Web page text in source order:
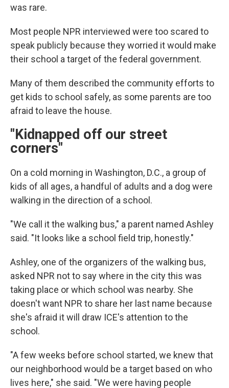
was rare.
Most people NPR interviewed were too scared to
speak publicly because they worried it would make
their school a target of the federal government.
Many of them described the community efforts to
get kids to school safely, as some parents are too
afraid to leave the house.
"Kidnapped off our street
corners"
On a cold morning in Washington, D.C., a group of
kids of all ages, a handful of adults and a dog were
walking in the direction of a school.
"We call it the walking bus," a parent named Ashley
said. "It looks like a school field trip, honestly."
Ashley, one of the organizers of the walking bus,
asked NPR not to say where in the city this was
taking place or which school was nearby. She
doesn't want NPR to share her last name because
she's afraid it will draw ICE's attention to the
school.
"A few weeks before school started, we knew that
our neighborhood would be a target based on who
lives here," she said. "We were having people